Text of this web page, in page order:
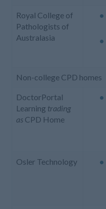
Royal College of
Pathologists of
Australasia
Non-college CPD homes
DoctorPortal
Learning trading
as CPD Home
Osler Technology